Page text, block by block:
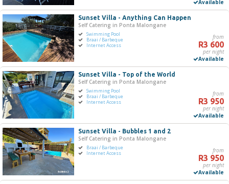
Available
Sunset Villa - Anything Can Happen
Self Catering in Ponta Malongane
Swimming Pool
Braai / Barbeque
Internet Access
from
R3 600
per night
Available
Sunset Villa - Top of the World
Self Catering in Ponta Malongane
Swimming Pool
Braai / Barbeque
Internet Access
from
R3 950
per night
Available
Sunset Villa - Bubbles 1 and 2
Self Catering in Ponta Malongane
Braai / Barbeque
Internet Access
from
R3 950
per night
Available